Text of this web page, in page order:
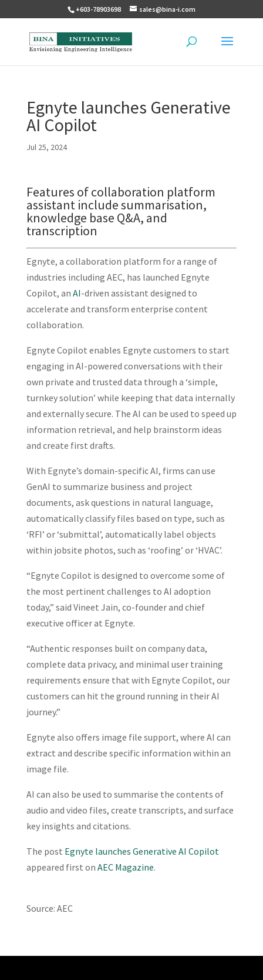
+603-78903698 sales@bina-i.com
Egnyte launches Generative
AI Copilot
Jul 25, 2024
Features of collaboration platform
assistant include summarisation,
knowledge base Q&A, and
transcription
Egnyte, a collaboration platform for a range of
industries including AEC, has launched Egnyte
Copilot, an AI-driven assistant designed to
accelerate and transform enterprise content
collaboration.
Egnyte Copilot enables Egnyte customers to start
engaging in AI-powered conversations with their
own private and trusted data through a ‘simple,
turnkey solution’ while keeping that data internally
and externally secure. The AI can be used to speed up
information retrieval, and help brainstorm ideas
and create first drafts.
With Egnyte’s domain-specific AI, firms can use
GenAI to summarize business and project
documents, ask questions in natural language,
automatically classify files based on type, such as
‘RFI’ or ‘submittal’, automatically label objects
within jobsite photos, such as ‘roofing’ or ‘HVAC’.
“Egnyte Copilot is designed to overcome some of
the most pertinent challenges to AI adoption
today,” said Vineet Jain, co-founder and chief
executive officer at Egnyte.
“Authentic responses built on company data,
complete data privacy, and minimal user training
requirements ensure that with Egnyte Copilot, our
customers can hit the ground running in their AI
journey.”
Egnyte also offers image file support, where AI can
extract and describe specific information within an
image file.
AI can also be used to summarise the contents of
audio and video files, create transcripts, and surface
key insights and citations.
The post Egnyte launches Generative AI Copilot
appeared first on AEC Magazine.
Source: AEC